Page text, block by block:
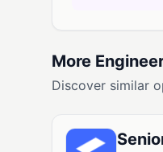
More
Discover similar